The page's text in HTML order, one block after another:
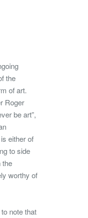
the
of art.
Roger
be art”,
either of
to side
the
worthy of
note that